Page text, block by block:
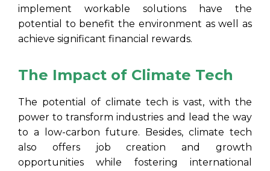
implement workable solutions have the
potential to benefit the environment as well as
achieve significant financial rewards.
The Impact of Climate Tech
The potential of climate tech is vast, with the
power to transform industries and lead the way
to a low-carbon future. Besides, climate tech
also offers job creation and growth
opportunities while fostering international